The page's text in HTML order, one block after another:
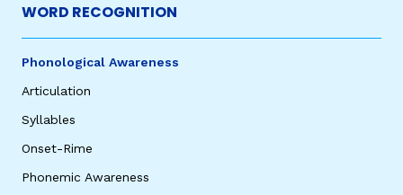
WORD RECOGNITION
Phonological Awareness
Articulation
Syllables
Onset-Rime
Phonemic Awareness